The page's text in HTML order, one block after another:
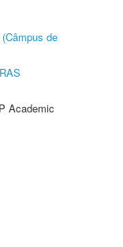
de
Academic